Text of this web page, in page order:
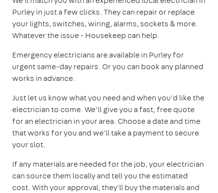
Purley in just a few clicks. They can repair or replace
your lights, switches, wiring, alarms, sockets & more.
Whatever the issue - Housekeep can help.
Emergency electricians are available in Purley for
urgent same-day repairs. Or you can book any planned
works in advance.
Just let us know what you need and when you'd like the
electrician to come. We’ll give you a fast, free quote
for an electrician in your area. Choose a date and time
that works for you and we'll take a payment to secure
your slot.
If any materials are needed for the job, your electrician
can source them locally and tell you the estimated
cost. With your approval, they'll buy the materials and